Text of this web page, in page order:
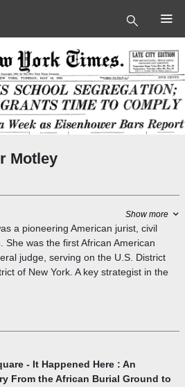
Motley
Show more
a pioneering American jurist, civil
She was the first African American
judge, serving on the U.S. District
of New York. A key strategist in the
with the NAACP Legal Defense
10 landmark Supreme Court cases.
Borough President, focusing on
- It Happened Here : An
From the African Burial Ground to